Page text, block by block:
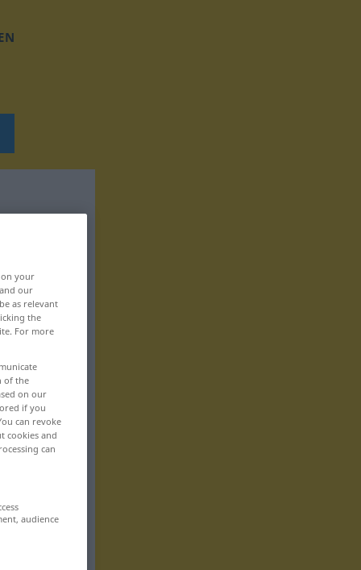
your
our
as relevant
the
For more
of the
on our
if you
can revoke
cookies and
can
audience